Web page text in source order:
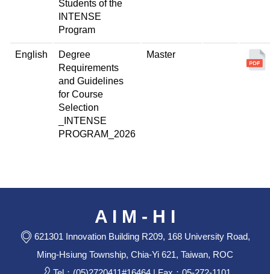
Students of the
INTENSE
Program
English
Degree
Requirements
and Guidelines
for Course
Selection
_INTENSE
PROGRAM_2026
Master
A I M - H I
621301 Innovation Building R209, 168 University Road,
Ming-Hsiung Township, Chia-Yi 621, Taiwan, ROC